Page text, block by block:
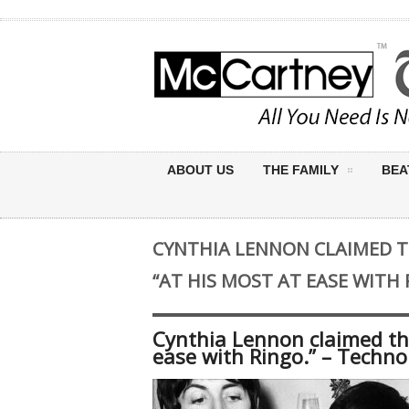
ABOUT US THE FAMILY
CYNTHIA LENNON CLAIMED
“AT HIS MOST AT EASE WITH
Cynthia Lennon claimed
ease with Ringo.” –